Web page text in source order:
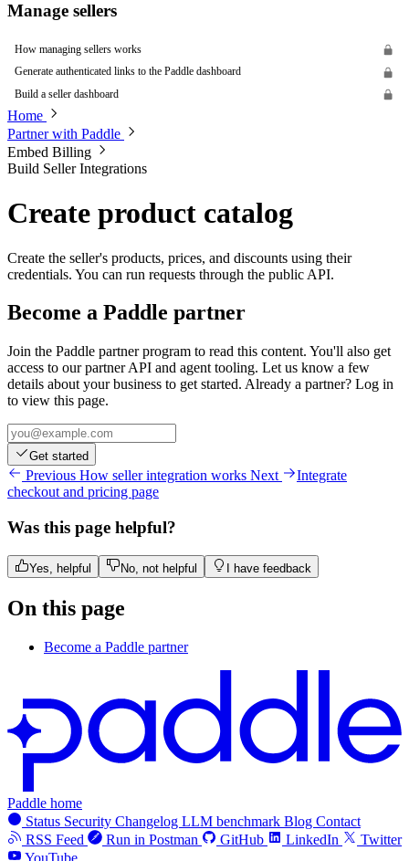
Manage sellers
How managing sellers works
Generate authenticated links to the Paddle dashboard
Build a seller dashboard
Home
Partner with Paddle
Embed Billing
Build Seller Integrations
Create product catalog
Create the seller's products, prices, and discounts using their
credentials. You can run requests through the public API.
Become a Paddle partner
Join the Paddle partner program to read this content. You'll also get
access to our partner API and agent tooling. Let us know a few
details about your business to get started. Already a partner? Log in
to view this page.
Get started
Previous How seller integration works Next
Integrate
checkout and pricing page
Was this page helpful?
Yes, helpful No, not helpful I have feedback
On this page
Become a Paddle partner
Paddle home
Status Security Changelog LLM benchmark Blog Contact
RSS Feed
Run in Postman GitHub LinkedIn
Twitter